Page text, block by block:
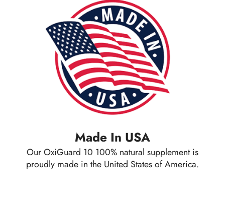
Made In USA
Our OxiGuard 10 100% natural supplement is
proudly made in the United States of America.